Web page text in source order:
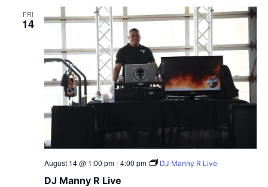
FRI
14
DJ Manny R Live
August 14 @ 1:00 pm-4:00 pm DJ Manny R Live